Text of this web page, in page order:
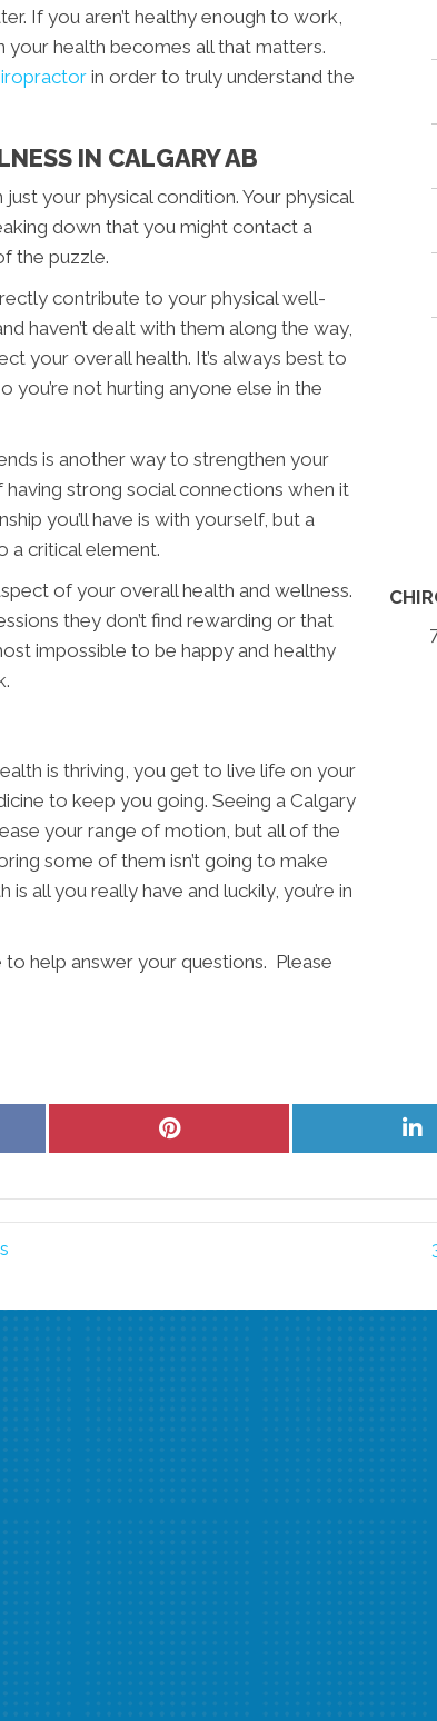
If you aren’t healthy enough to work,
health becomes all that matters.
in order to truly understand the
IN CALGARY AB
your physical condition. Your physical
down that you might contact a
the puzzle.
contribute to your physical well-
haven’t dealt with them along the way,
your overall health. It’s always best to
not hurting anyone else in the
is another way to strengthen your
strong social connections when it
you’ll have is with yourself, but a
a critical element.
of your overall health and wellness.
they don’t find rewarding or that
impossible to be happy and healthy
is thriving, you get to live life on your
to keep you going. Seeing a Calgary
your range of motion, but all of the
some of them isn’t going to make
all you really have and luckily, you’re in
help answer your questions. Please
Share